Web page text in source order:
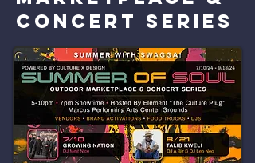
Concert Series